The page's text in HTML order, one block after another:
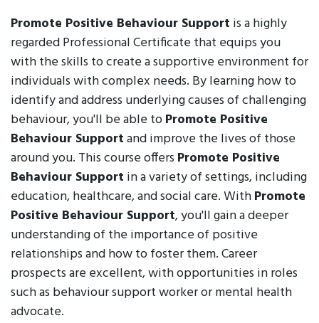
Promote Positive Behaviour Support is a highly
regarded Professional Certificate that equips you
with the skills to create a supportive environment for
individuals with complex needs. By learning how to
identify and address underlying causes of challenging
behaviour, you'll be able toPromote Positive
Behaviour Supportand improve the lives of those
around you. This course offers Promote Positive
Behaviour Support in a variety of settings, including
education, healthcare, and social care. WithPromote
Positive Behaviour Support, you'll gain a deeper
understanding of the importance of positive
relationships and how to foster them. Career
prospects are excellent, with opportunities in roles
such as behaviour support worker or mental health
advocate.